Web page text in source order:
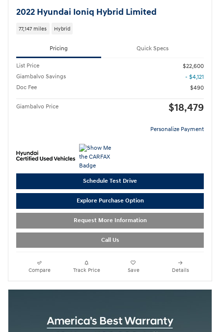
2022 Hyundai Ioniq Hybrid Limited
77,147 miles Hybrid
Pricing Quick Specs
List Price
$22,600
Giambalvo Savings
- $4,121
Doc Fee
$490
Giambalvo Price $18,479
Personalize Payment
Schedule Test Drive
Explore Purchase Option
Request More Information
Call Us
Compare Track Price Save Details